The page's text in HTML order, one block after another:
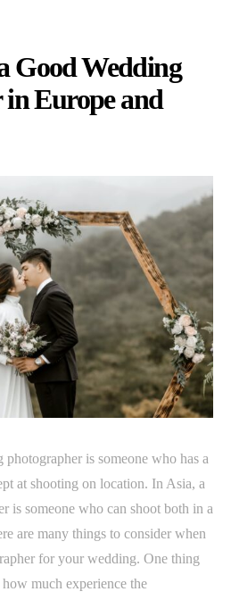
Good Wedding
Europe and
is someone who has a
at shooting on location. In Asia, a
is someone who can shoot both in a
are many things to consider when
for your wedding. One thing
much experience the